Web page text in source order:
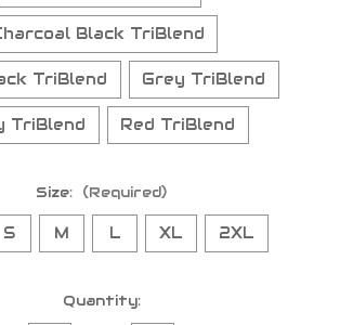
Black TriBlend
TriBlend Grey TriBlend
TriBlend Red TriBlend
Size: (Required)
S M L XL 2XL
Quantity: